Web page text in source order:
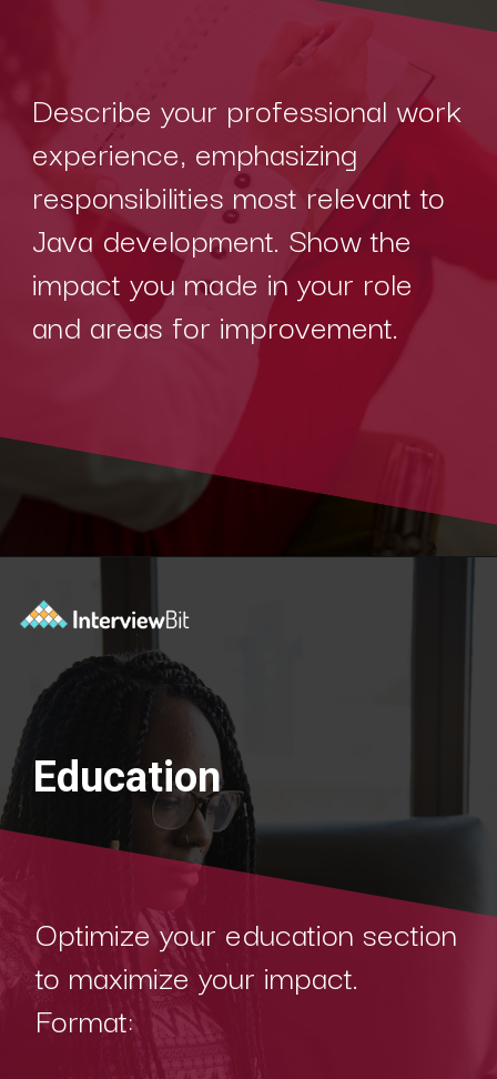
Describe your professional work
experience, emphasizing
responsibilities most relevant to
Java development. Show the
impact you made in your role
and areas for improvement.
Education
Optimize your education section
to maximize your impact.
Format: